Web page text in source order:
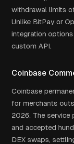
withdrawal limits
Unlike BitPay or
integration
custom API.
Coinbase
Coinbase
for merchants
2026. The service
and accepted
DEX swaps,